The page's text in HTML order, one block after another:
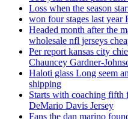
Loss when the season
won four stages last year
Headed month after the
wholesale nfl jerseys
Per report kansas city
Chauncey Gardner-
Haloti glass Long seem
shipping
Starts with coaching fifth
DeMario Davis Jersey
Fans the dan marino